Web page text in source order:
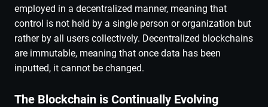
employed in a decentralized manner, meaning that
control is not held by a single person or organization but
rather by all users collectively. Decentralized blockchains
are immutable, meaning that once data has been
inputted, it cannot be changed.
The Blockchain is Continually Evolving